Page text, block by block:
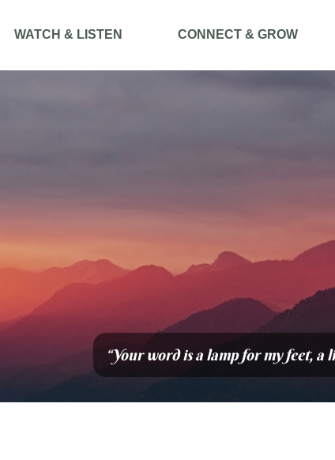
WATCH & LISTEN CONNECT & GROW
“Your word is a lamp for my feet, a